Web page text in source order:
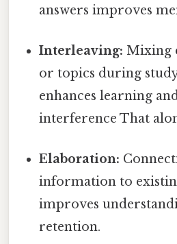
answers improves
Interleaving: Mixing
or topics during study
enhances learning
interference That
Elaboration:
information to
improves
retention.